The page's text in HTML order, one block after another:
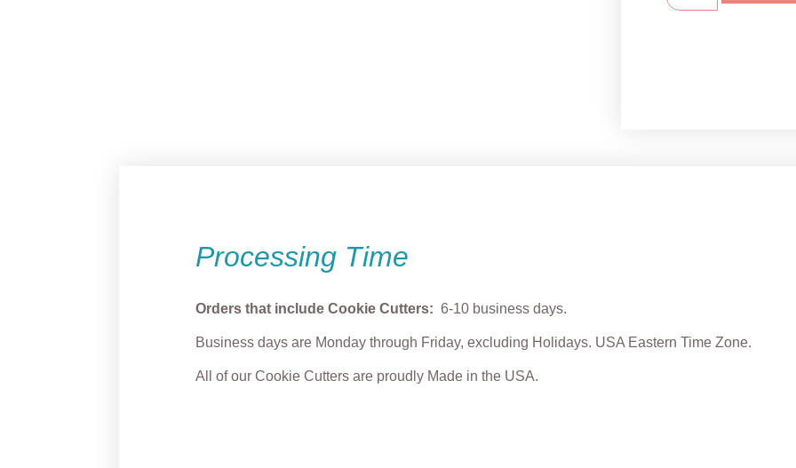
Processing Time
Orders that include Cookie Cutters: 6-10 business days.
Business days are Monday through Friday, excluding Holidays. USA Eastern Time Zone.
All of our Cookie Cutters are proudly Made in the USA.